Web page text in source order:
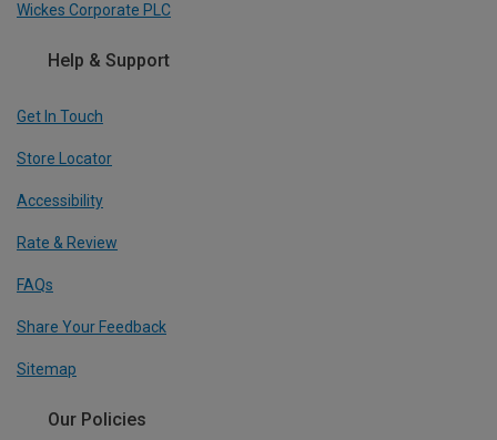
Wickes Corporate PLC
Help & Support
Get In Touch
Store Locator
Accessibility
Rate & Review
FAQs
Share Your Feedback
Sitemap
Our Policies